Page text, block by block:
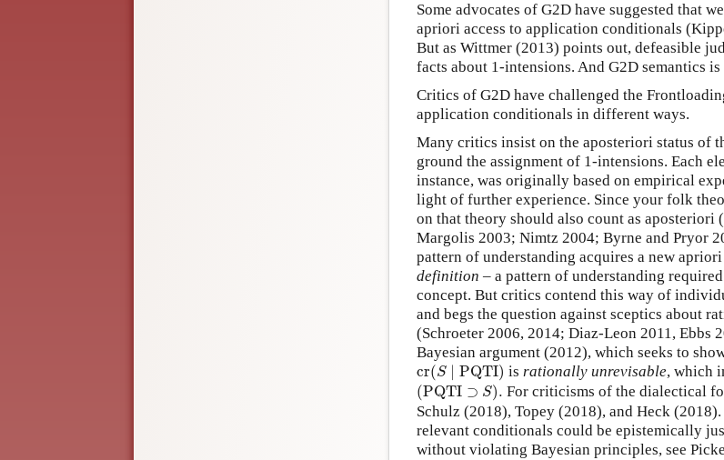
Some advocates of G2D have suggested that
apriori access to application conditionals
But as Wittmer (2013) points out, defeasible
facts about 1-intensions. And G2D semantics
Critics of G2D have challenged the
application conditionals in different ways.
Many critics insist on the aposteriori status of
ground the assignment of 1-intensions. Each
instance, was originally based on empirical
light of further experience. Since your folk
on that theory should also count as aposteriori
Margolis 2003; Nimtz 2004; Byrne and Pryor
pattern of understanding acquires a new
definition – a pattern of understanding
concept. But critics contend this way of
and begs the question against sceptics about
(Schroeter 2006, 2014; Diaz-Leon 2011, Ebbs
Bayesian argument (2012), which seeks to
cr(S PQTI)
(S∣ PQTI) is rationally unrevisable, which
(PQTI ⊃ S).
(PQTI⊃S) .
For criticisms of the dialectical
Schulz (2018), Topey (2018), and Heck
relevant conditionals could be epistemically
without violating Bayesian principles, see